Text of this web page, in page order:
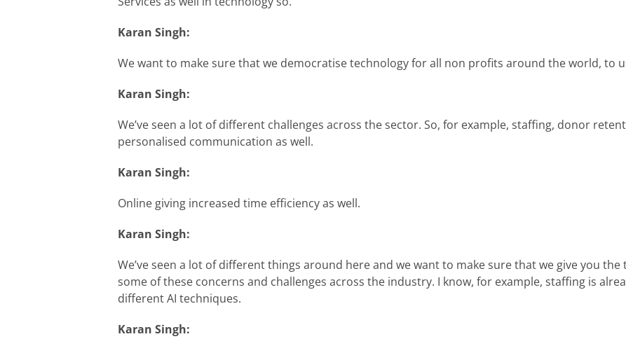
Karan Singh:
We want to make sure that we democratise technology for all non profits around the world, to
Karan Singh:
We’ve seen a lot of different challenges across the sector. So, for example, staffing, donor
personalised communication as well.
Karan Singh:
Online giving increased time efficiency as well.
Karan Singh:
We’ve seen a lot of different things around here and we want to make sure that we give you
some of these concerns and challenges across the industry. I know, for example, staffing is
different AI techniques.
Karan Singh: